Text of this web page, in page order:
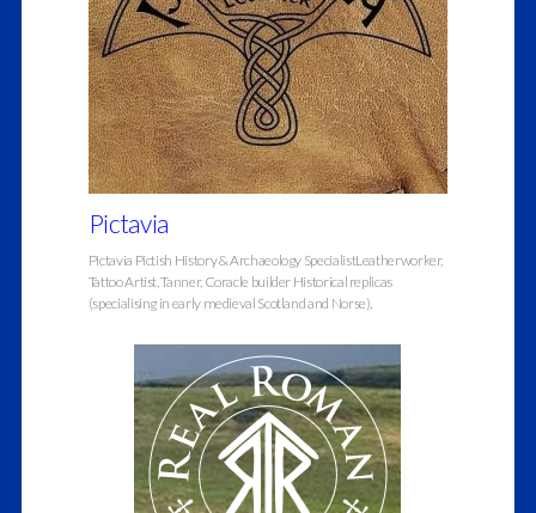
Pictavia
Pictavia Pictish History & Archaeology SpecialistLeatherworker,
Tattoo Artist, Tanner, Coracle builder Historical replicas
(specialising in early medieval Scotland and Norse),